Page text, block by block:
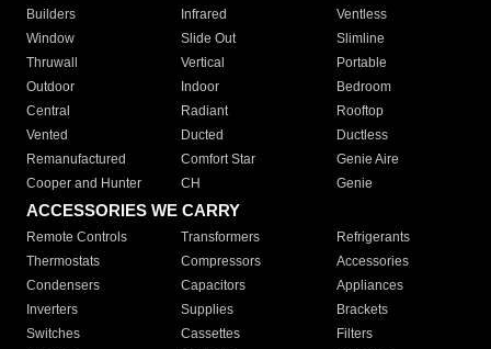
Builders
Infrared
Ventless
Window
Slide Out
Slimline
Thruwall
Vertical
Portable
Outdoor
Indoor
Bedroom
Central
Radiant
Rooftop
Vented
Ducted
Ductless
Remanufactured
Comfort Star
Genie Aire
Cooper and Hunter
CH Genie
ACCESSORIES WE CARRY
Remote Controls Transformers
Refrigerants
Thermostats
Compressors
Accessories
Condensers
Capacitors
Appliances
Inverters
Supplies
Brackets
Switches
Cassettes
Filters